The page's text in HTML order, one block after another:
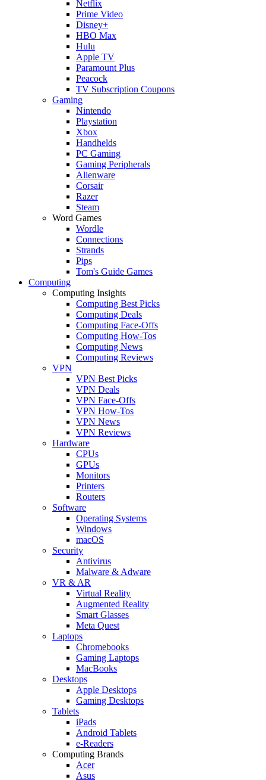
Netflix
Prime Video
Disney+
HBO Max
Hulu
Apple TV
Paramount Plus
Peacock
TV Subscription Coupons
Gaming
Nintendo
Playstation
Xbox
Handhelds
PC Gaming
Gaming Peripherals
Alienware
Corsair
Razer
Steam
Word Games
Wordle
Connections
Strands
Pips
Tom's Guide Games
Computing
Computing Insights
Computing Best Picks
Computing Deals
Computing Face-Offs
Computing How-Tos
Computing News
Computing Reviews
VPN
VPN Best Picks
VPN Deals
VPN Face-Offs
VPN How-Tos
VPN News
VPN Reviews
Hardware
CPUs
GPUs
Monitors
Printers
Routers
Software
Operating Systems
Windows
macOS
Security
Antivirus
Malware & Adware
VR & AR
Virtual Reality
Augmented Reality
Smart Glasses
Meta Quest
Laptops
Chromebooks
Gaming Laptops
MacBooks
Desktops
Apple Desktops
Gaming Desktops
Tablets
iPads
Android Tablets
e-Readers
Computing Brands
Acer
Asus